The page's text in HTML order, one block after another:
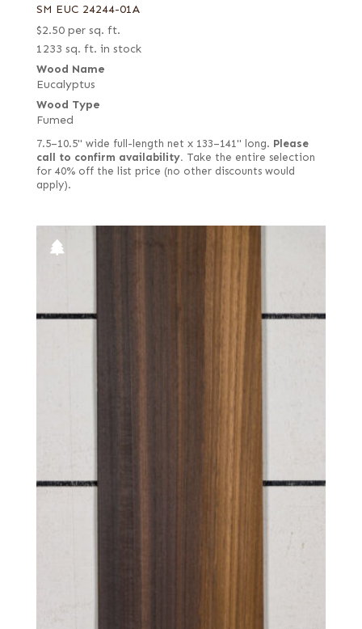
SM EUC 24244-01A
$2.50 per sq. ft.
1233 sq. ft. in stock
Wood Name
Eucalyptus
Wood Type
Fumed
7.5–10.5" wide full-length net x 133–141" long. Please
call to confirm availability. Take the entire selection
for 40% off the list price (no other discounts would
apply).